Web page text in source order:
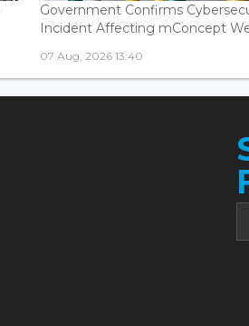
Government Confirms
Incident Affecting mConcept
07 Aug, 2026 13:40